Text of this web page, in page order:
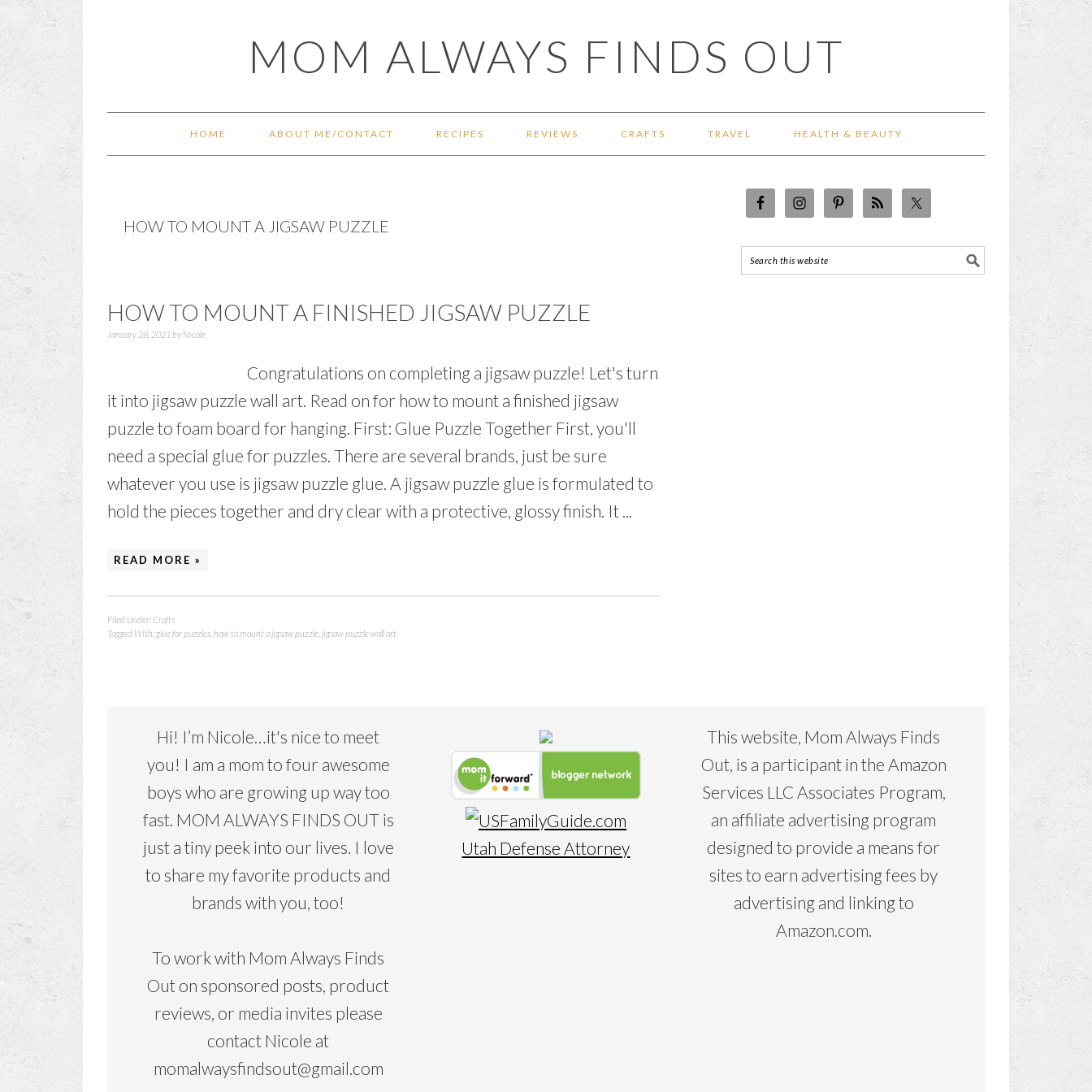
MOM ALWAYS FINDS OUT
HOME ABOUT ME/CONTACT RECIPES REVIEWS CRAFTS TRAVEL HEALTH & BEAUTY
HOW TO MOUNT A JIGSAW PUZZLE
HOW TO MOUNT A FINISHED JIGSAW PUZZLE
January 28, 2021 by Nicole
Congratulations on completing a jigsaw puzzle! Let's turn
it into jigsaw puzzle wall art. Read on for how to mount a finished jigsaw
puzzle to foam board for hanging. First: Glue Puzzle Together First, you'll
need a special glue for puzzles. There are several brands, just be sure
whatever you use is jigsaw puzzle glue. A jigsaw puzzle glue is formulated to
hold the pieces together and dry clear with a protective, glossy finish. It ...
READ MORE »
Filed Under:Crafts
Tagged With:glue for puzzles how to mount a jigsaw puzzle jigsaw puzzle wall art
Hi! I’m Nicole…it's nice to meet
you! I am a mom to four awesome
boys who are growing up way too
fast. MOM ALWAYS FINDS OUT is
just a tiny peek into our lives. I love
to share my favorite products and
brands with you, too!
To work with Mom Always Finds
Out on sponsored posts, product
reviews, or media invites please
contact Nicole at
momalwaysfindsout@gmail.com
Utah Defense Attorney
This website, Mom Always Finds
Out, is a participant in the Amazon
Services LLC Associates Program,
an affiliate advertising program
designed to provide a means for
sites to earn advertising fees by
advertising and linking to
Amazon.com.